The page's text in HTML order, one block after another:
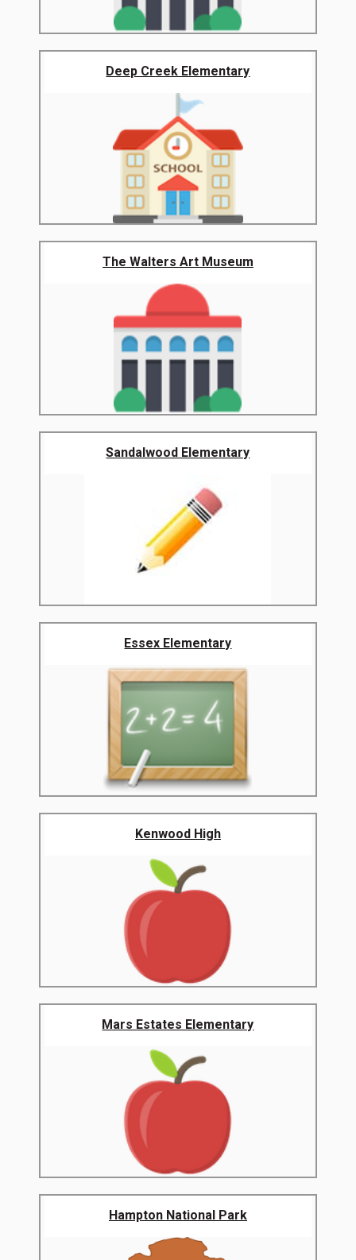
Deep Creek Elementary
The Walters Art Museum
Sandalwood Elementary
Essex Elementary
Kenwood High
Mars Estates Elementary
Hampton National Park